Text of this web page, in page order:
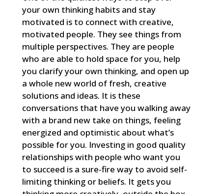
your own thinking habits and stay
motivated is to connect with creative,
motivated people. They see things from
multiple perspectives. They are people
who are able to hold space for you, help
you clarify your own thinking, and open up
a whole new world of fresh, creative
solutions and ideas. It is these
conversations that have you walking away
with a brand new take on things, feeling
energized and optimistic about what’s
possible for you. Investing in good quality
relationships with people who want you
to succeed is a sure-fire way to avoid self-
limiting thinking or beliefs. It gets you